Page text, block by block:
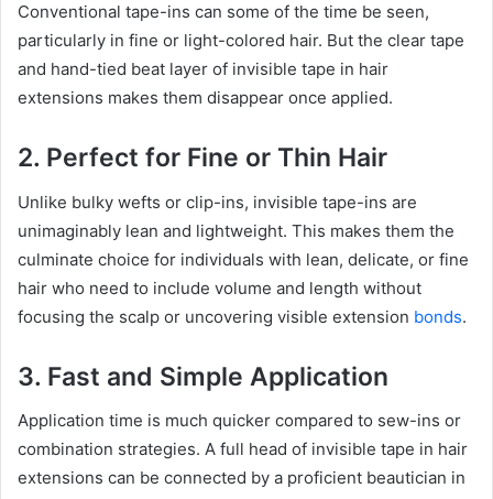
Conventional tape-ins can some of the time be seen,
particularly in fine or light-colored hair. But the clear tape
and hand-tied beat layer of invisible tape in hair
extensions makes them disappear once applied.
2. Perfect for Fine or Thin Hair
Unlike bulky wefts or clip-ins, invisible tape-ins are
unimaginably lean and lightweight. This makes them the
culminate choice for individuals with lean, delicate, or fine
hair who need to include volume and length without
focusing the scalp or uncovering visible extension bonds.
3. Fast and Simple Application
Application time is much quicker compared to sew-ins or
combination strategies. A full head of invisible tape in hair
extensions can be connected by a proficient beautician in